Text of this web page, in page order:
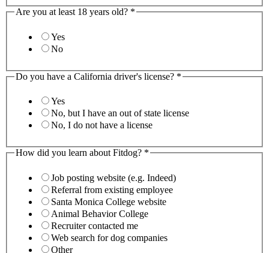
Are you at least 18 years old? *
Yes
No
Do you have a California driver's license? *
Yes
No, but I have an out of state license
No, I do not have a license
How did you learn about Fitdog? *
Job posting website (e.g. Indeed)
Referral from existing employee
Santa Monica College website
Animal Behavior College
Recruiter contacted me
Web search for dog companies
Other